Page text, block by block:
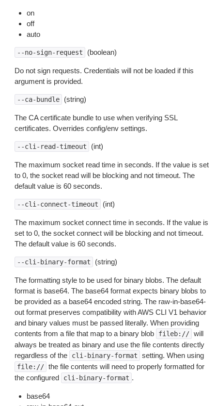
on
off
auto
--no-sign-request (boolean)
Do not sign requests. Credentials will not be loaded if this
argument is provided.
--ca-bundle (string)
The CA certificate bundle to use when verifying SSL
certificates. Overrides config/env settings.
--cli-read-timeout (int)
The maximum socket read time in seconds. If the value is set
to 0, the socket read will be blocking and not timeout. The
default value is 60 seconds.
--cli-connect-timeout (int)
The maximum socket connect time in seconds. If the value is
set to 0, the socket connect will be blocking and not timeout.
The default value is 60 seconds.
--cli-binary-format (string)
The formatting style to be used for binary blobs. The default
format is base64. The base64 format expects binary blobs to
be provided as a base64 encoded string. The raw-in-base64-
out format preserves compatibility with AWS CLI V1 behavior
and binary values must be passed literally. When providing
contents from a file that map to a binary blob
fileb:// will
always be treated as binary and use the file contents directly
regardless of the
cli-binary-format setting. When using
file:// the file contents will need to properly formatted for
the configured
cli-binary-format .
base64